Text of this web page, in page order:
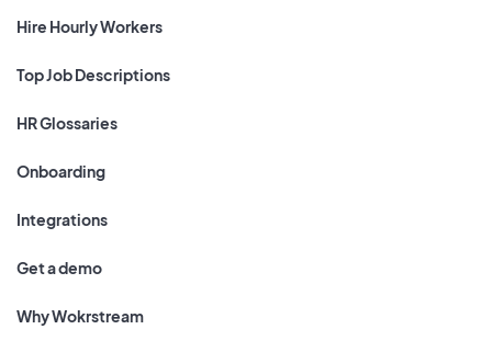
Hire Hourly Workers
Top Job Descriptions
HR Glossaries
Onboarding
Integrations
Get a demo
Why Wokrstream